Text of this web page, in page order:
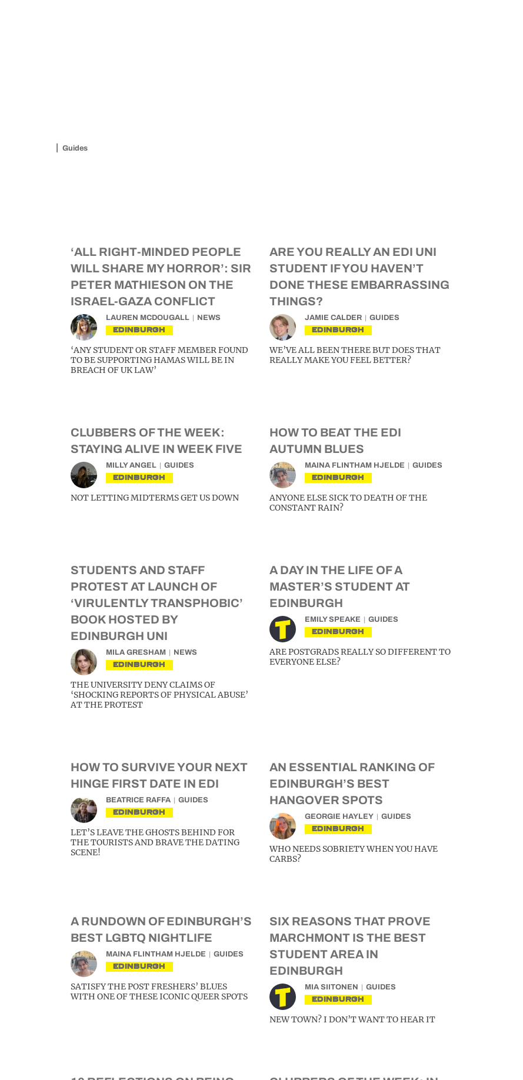
Guides
‘ALL RIGHT-MINDED PEOPLE
WILL SHARE MY HORROR’: SIR
PETER MATHIESON ON THE
ISRAEL-GAZA CONFLICT
LAUREN MCDOUGALL NEWS
EDINBURGH
‘ANY STUDENT OR STAFF MEMBER FOUND
TO BE SUPPORTING HAMAS WILL BE IN
BREACH OF UK LAW’
ARE YOU REALLY AN EDI UNI
STUDENT IF YOU HAVEN’T
DONE THESE EMBARRASSING
THINGS?
JAMIE CALDER GUIDES
EDINBURGH
WE’VE ALL BEEN THERE BUT DOES THAT
REALLY MAKE YOU FEEL BETTER?
CLUBBERS OF THE WEEK:
STAYING ALIVE IN WEEK FIVE
MILLY ANGEL GUIDES
EDINBURGH
NOT LETTING MIDTERMS GET US DOWN
HOW TO BEAT THE EDI
AUTUMN BLUES
MAINA FLINTHAM HJELDE GUIDES
EDINBURGH
ANYONE ELSE SICK TO DEATH OF THE
CONSTANT RAIN?
STUDENTS AND STAFF
PROTEST AT LAUNCH OF
‘VIRULENTLY TRANSPHOBIC’
BOOK HOSTED BY
EDINBURGH UNI
MILA GRESHAM NEWS
EDINBURGH
THE UNIVERSITY DENY CLAIMS OF
‘SHOCKING REPORTS OF PHYSICAL ABUSE’
AT THE PROTEST
A DAY IN THE LIFE OF A
MASTER’S STUDENT AT
EDINBURGH
EMILY SPEAKE GUIDES
EDINBURGH
ARE POSTGRADS REALLY SO DIFFERENT TO
EVERYONE ELSE?
HOW TO SURVIVE YOUR NEXT
HINGE FIRST DATE IN EDI
BEATRICE RAFFA GUIDES
EDINBURGH
LET’S LEAVE THE GHOSTS BEHIND FOR
THE TOURISTS AND BRAVE THE DATING
SCENE!
AN ESSENTIAL RANKING OF
EDINBURGH’S BEST
HANGOVER SPOTS
GEORGIE HAYLEY GUIDES
EDINBURGH
WHO NEEDS SOBRIETY WHEN YOU HAVE
CARBS?
A RUNDOWN OF EDINBURGH’S
BEST LGBTQ NIGHTLIFE
MAINA FLINTHAM HJELDE GUIDES
EDINBURGH
SATISFY THE POST FRESHERS’ BLUES
WITH ONE OF THESE ICONIC QUEER SPOTS
SIX REASONS THAT PROVE
MARCHMONT IS THE BEST
STUDENT AREA IN
EDINBURGH
MIA SIITONEN GUIDES
EDINBURGH
NEW TOWN? I DON’T WANT TO HEAR IT